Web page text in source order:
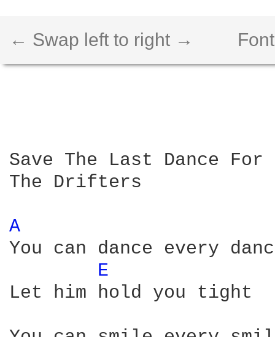
← Swap left to right →
Save The Last Dance For
The Drifters
A
You can dance every
E
Let him hold you tight